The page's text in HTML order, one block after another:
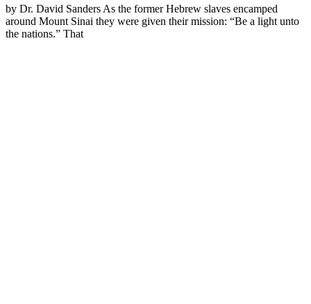
by Dr. David Sanders As the former Hebrew slaves encamped
around Mount Sinai they were given their mission: “Be a light unto
the nations.” That